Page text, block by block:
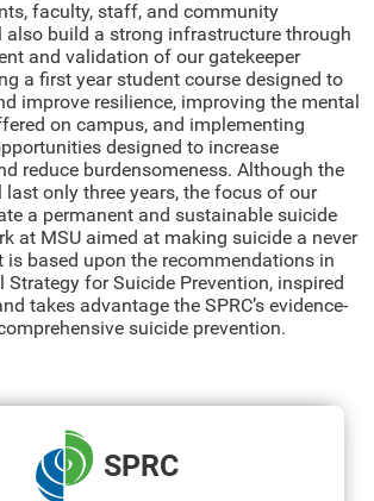
faculty, staff, and community
also build a strong infrastructure through
and validation of our gatekeeper
a first year student course designed to
improve resilience, improving the mental
on campus, and implementing
designed to increase
reduce burdensomeness. Although the
only three years, the focus of our
a permanent and sustainable suicide
at MSU aimed at making suicide a never
is based upon the recommendations in
Strategy for Suicide Prevention, inspired
takes advantage the SPRC’s evidence-
suicide prevention.
SPRC